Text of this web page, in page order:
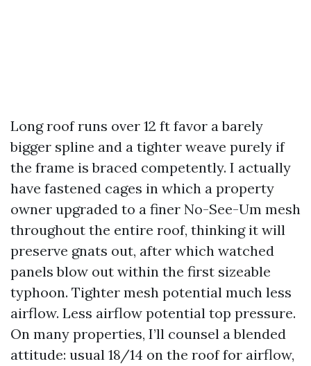
Long roof runs over 12 ft favor a barely
bigger spline and a tighter weave purely if
the frame is braced competently. I actually
have fastened cages in which a property
owner upgraded to a finer No-See-Um mesh
throughout the entire roof, thinking it will
preserve gnats out, after which watched
panels blow out within the first sizeable
typhoon. Tighter mesh potential much less
airflow. Less airflow potential top pressure.
On many properties, I’ll counsel a blended
attitude: usual 18/14 on the roof for airflow,